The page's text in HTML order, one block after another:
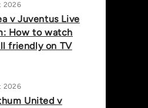
2026
v Juventus Live
How to watch
friendly on TV
2026
United v